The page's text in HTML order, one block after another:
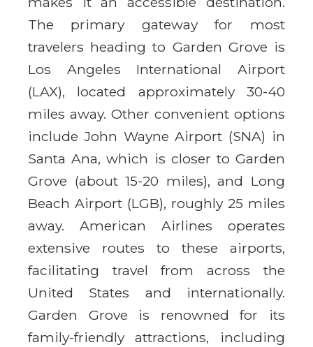
The primary gateway for most
travelers heading to Garden Grove is
Los Angeles International Airport
(LAX), located approximately 30-40
miles away. Other convenient options
include John Wayne Airport (SNA) in
Santa Ana, which is closer to Garden
Grove (about 15-20 miles), and Long
Beach Airport (LGB), roughly 25 miles
away. American Airlines operates
extensive routes to these airports,
facilitating travel from across the
United States and internationally.
Garden Grove is renowned for its
family-friendly attractions, including